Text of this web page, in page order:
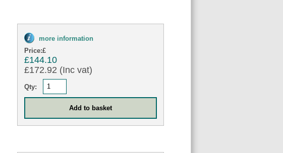
more information
Price:£
£144.10
£172.92 (Inc vat)
Qty: